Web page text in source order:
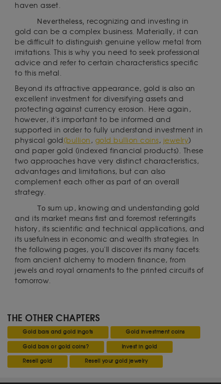
haven asset.
Nevertheless, recognizing and investing in
gold can be a complex business. Materially, it can
be difficult to distinguish genuine yellow metal from
imitations. This is why you need to seek professional
advice and refer to certain characteristics specific
to this metal.
Beyond its attractive appearance, gold is also an
excellent investment for diversifying assets and
protecting against currency erosion. Here again,
however, it's important to be informed and
supported in order to fully understand investment in
physical gold (bullion , gold bullion coins, jewelry)
and paper gold (indexed financial products). These
two approaches have very distinct characteristics,
advantages and limitations, but can also
complement each other as part of an overall
strategy.
To sum up, knowing and understanding gold
and its market means first and foremost referringits
history, its scientific and technical applications, and
its usefulness in economic and wealth strategies. In
the following pages, you'll discover its many facets:
from ancient alchemy to modern finance, from
jewels and royal ornaments to the printed circuits of
tomorrow.
THE OTHER CHAPTERS
Gold bars and gold ingots Gold investment coins
Gold bars or gold coins? Invest in gold
Resell gold Resell your gold jewelry